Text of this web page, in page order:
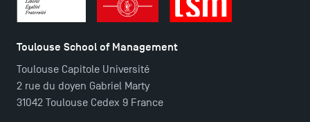
Toulouse School of Management
Toulouse Capitole Université
2 rue du doyen Gabriel Marty
31042 Toulouse Cedex 9 France